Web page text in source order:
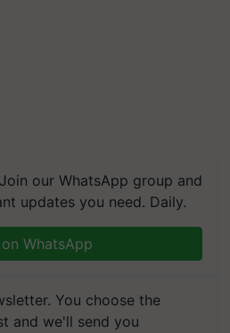
our WhatsApp group and
updates you need. Daily.
WhatsApp
You choose the
and we'll send you